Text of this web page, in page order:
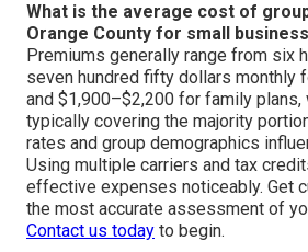
What is the average cost of
Orange County for small
Premiums generally range from six
seven hundred fifty dollars monthly
and $1,900–$2,200 for family
typically covering the majority
rates and group demographics
Using multiple carriers and tax
effective expenses noticeably. Get
the most accurate assessment of
Contact us today to begin.